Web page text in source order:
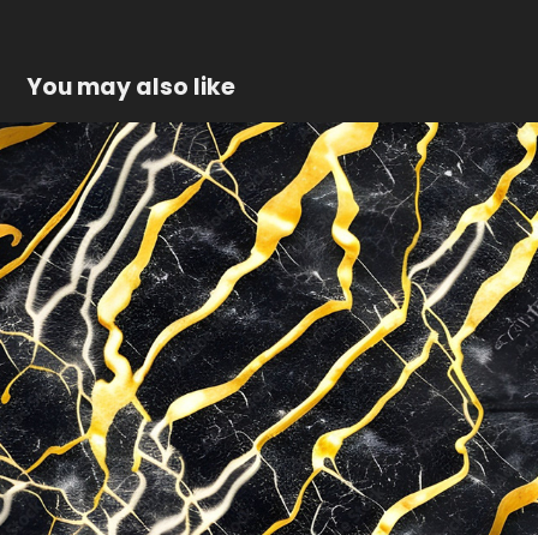
You may also like
Gold marble texture
2023